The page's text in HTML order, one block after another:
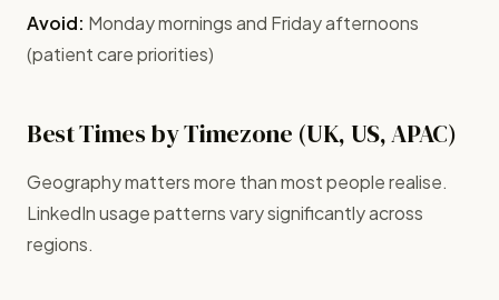
Avoid: Monday mornings and Friday afternoons
(patient care priorities)
Best Times by Timezone (UK, US, APAC)
Geography matters more than most people realise.
LinkedIn usage patterns vary significantly across
regions.